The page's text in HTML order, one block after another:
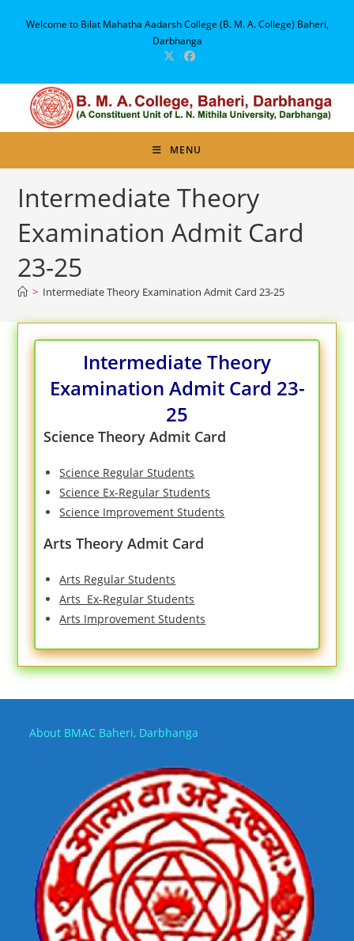
Welcome to Bilat Mahatha Aadarsh College (B. M. A. College) Baheri,
Darbhanga
MENU
Intermediate Theory
Examination Admit Card
23-25
> Intermediate Theory Examination Admit Card 23-25
Intermediate Theory
Examination Admit Card 23-
25
Science Theory Admit Card
Science Regular Students
Science Ex-Regular Students
Science Improvement Students
Arts Theory Admit Card
Arts Regular Students
Arts Ex-Regular Students
Arts Improvement Students
About BMAC Baheri, Darbhanga